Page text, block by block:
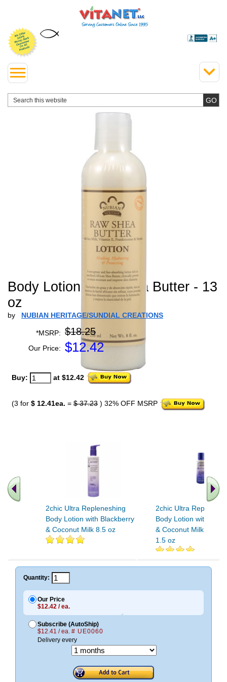
Body Lotion Raw Shea Butter - 13
oz
by NUBIAN HERITAGE/SUNDIAL CREATIONS
*MSRP: $18.25
Our Price: $12.42
Buy: at $12.42
(3 for $ 12.41ea. = $ 37.23 ) 32% OFF MSRP
2chic Ultra Repleneshing
Body Lotion with Blackberry
& Coconut Milk 8.5 oz
2chic Ultra
Body Lotion with
& Coconut Milk Travel
1.5 oz
Quantity:
Our Price
$12.42 / ea.
Subscribe (AutoShip)
$12.41 / ea. # UE0060
Delivery every